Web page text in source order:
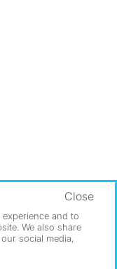
and to
We also share
social media,
Close